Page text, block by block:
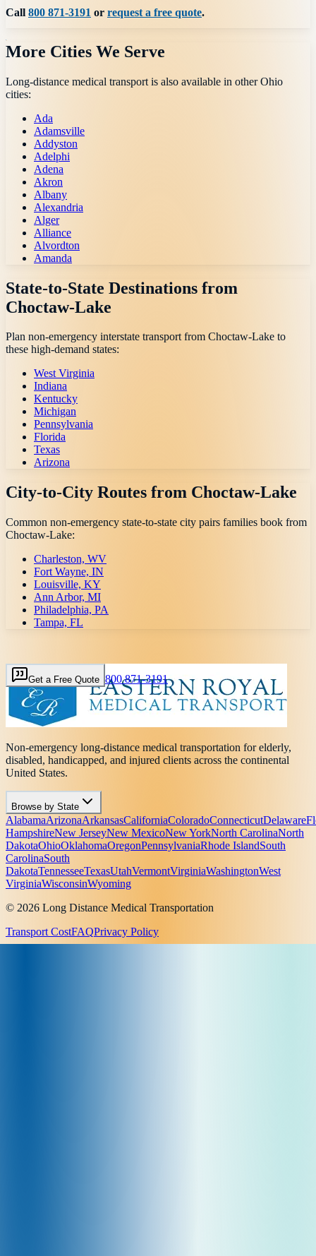
Call800 871-3191 or request a free quote.
More Cities We Serve
Long-distance medical transport is also available in otherOhio
cities:
Ada
Adamsville
Addyston
Adelphi
Adena
Akron
Albany
Alexandria
Alger
Alliance
Alvordton
Amanda
State-to-State Destinations from
Choctaw-Lake
Plan non-emergency interstate transport from Choctaw-Lake to
these high-demand states:
West Virginia
Indiana
Kentucky
Michigan
Pennsylvania
Florida
Texas
Arizona
City-to-City Routes from Choctaw-Lake
Common non-emergency state-to-state city pairs families book from
Choctaw-Lake:
Charleston, WV
Fort Wayne, IN
Louisville, KY
Ann Arbor, MI
Philadelphia, PA
Tampa, FL
Get a Free Quote 800 871-3191
Non-emergency long-distance medical transportation for elderly,
disabled, handicapped, and injured clients across the continental
United States.
Browse by State
AlabamaArizonaArkansasCaliforniaColoradoConnecticutDelaware
HampshireNew JerseyNew MexicoNew YorkNorth CarolinaNorth
DakotaOhioOklahomaOregonPennsylvaniaRhode IslandSouth
CarolinaSouth
DakotaTennesseeTexasUtahVermontVirginiaWashingtonWest
VirginiaWisconsinWyoming
© 2026 Long Distance Medical Transportation
Transport CostFAQPrivacy Policy